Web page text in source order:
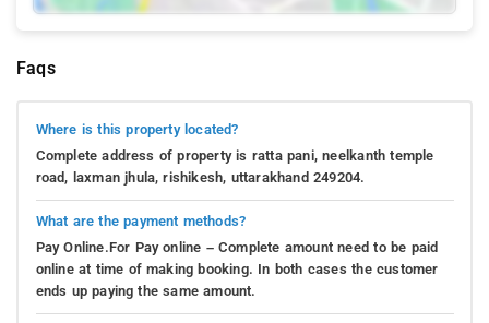
Faqs
Where is this property located?
Complete address of property is ratta pani, neelkanth temple
road, laxman jhula, rishikesh, uttarakhand 249204.
What are the payment methods?
Pay Online.For Pay online – Complete amount need to be paid
online at time of making booking. In both cases the customer
ends up paying the same amount.